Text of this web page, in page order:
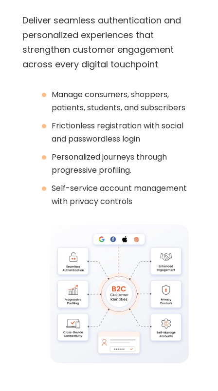
Deliver seamless authentication and
personalized experiences that
strengthen customer engagement
across every digital touchpoint
Manage consumers, shoppers,
patients, students, and subscribers
Frictionless registration with social
and passwordless login
Personalized journeys through
progressive profiling.
Self-service account management
with privacy controls